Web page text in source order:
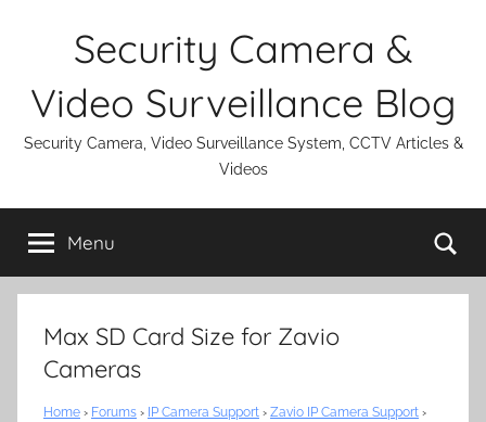
Security Camera &
Video Surveillance Blog
Security Camera, Video Surveillance System, CCTV Articles &
Videos
Menu
Max SD Card Size for Zavio
Cameras
Home › Forums › IP Camera Support › Zavio IP Camera Support ›